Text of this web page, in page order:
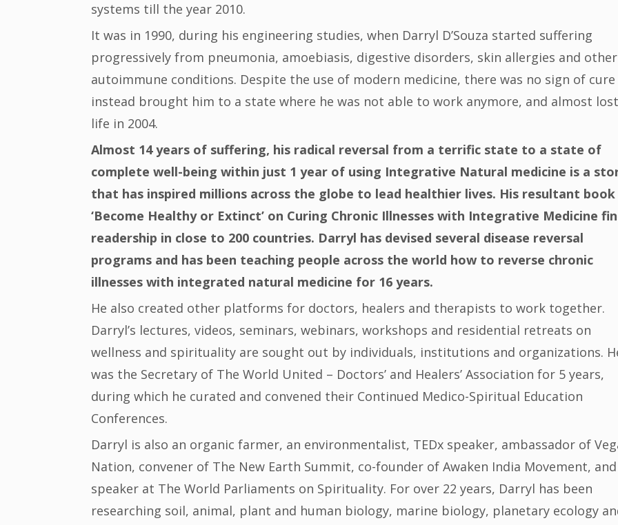
systems till the year 2010.
It was in 1990, during his engineering studies, when Darryl D’Souza started suffering
progressively from pneumonia, amoebiasis, digestive disorders, skin allergies and other
autoimmune conditions. Despite the use of modern medicine, there was no sign of cure
instead brought him to a state where he was not able to work anymore, and almost
life in 2004.
Almost 14 years of suffering, his radical reversal from a terrific state to a state of
complete well-being within just 1 year of using Integrative Natural medicine is a
that has inspired millions across the globe to lead healthier lives. His resultant book
‘Become Healthy or Extinct’ on Curing Chronic Illnesses with Integrative Medicine
readership in close to 200 countries. Darryl has devised several disease reversal
programs and has been teaching people across the world how to reverse chronic
illnesses with integrated natural medicine for 16 years.
He also created other platforms for doctors, healers and therapists to work together.
Darryl’s lectures, videos, seminars, webinars, workshops and residential retreats on
wellness and spirituality are sought out by individuals, institutions and organizations.
was the Secretary of The World United – Doctors’ and Healers’ Association for 5 years,
during which he curated and convened their Continued Medico-Spiritual Education
Conferences.
Darryl is also an organic farmer, an environmentalist, TEDx speaker, ambassador of
Nation, convener of The New Earth Summit, co-founder of Awaken India Movement,
speaker at The World Parliaments on Spirituality. For over 22 years, Darryl has been
researching soil, animal, plant and human biology, marine biology, planetary ecology